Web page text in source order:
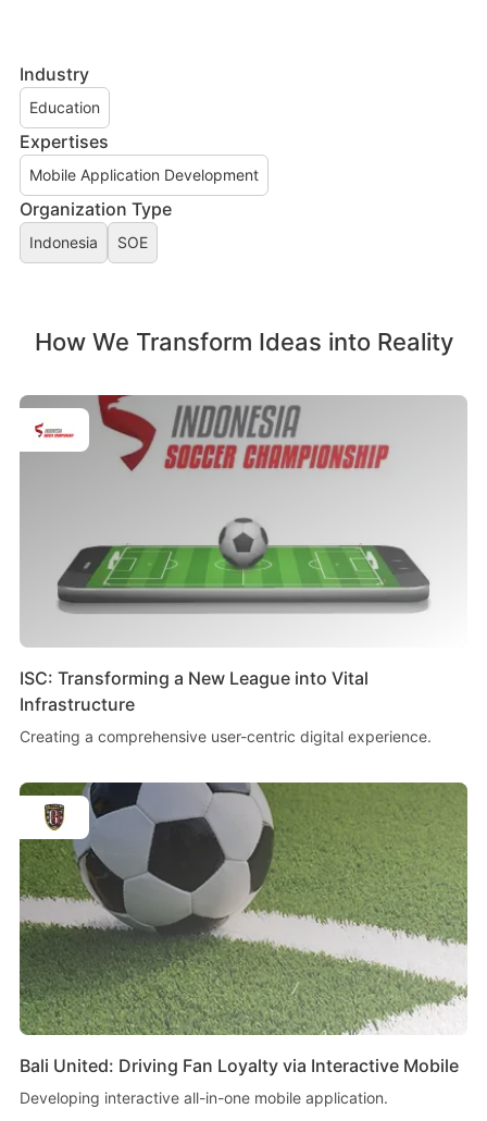
Industry
Education
Expertises
Mobile Application Development
Organization Type
Indonesia SOE
How We Transform Ideas into Reality
ISC: Transforming a New League into Vital
Infrastructure
Creating a comprehensive user-centric digital experience.
Bali United: Driving Fan Loyalty via Interactive Mobile
Developing interactive all-in-one mobile application.